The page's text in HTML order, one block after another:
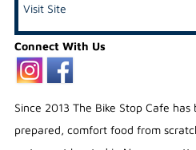
Visit Site
Connect With Us
Since 2013 The Bike Stop Cafe
prepared, comfort food from